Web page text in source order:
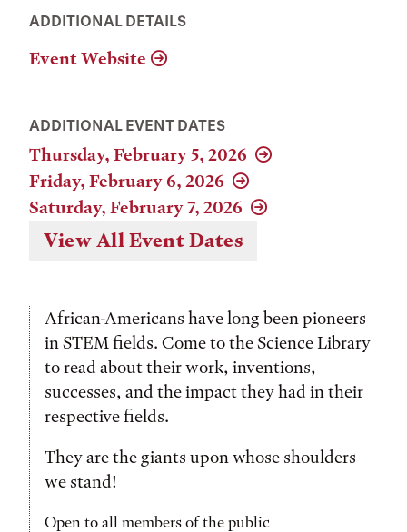
ADDITIONAL DETAILS
Event Website
ADDITIONAL EVENT DATES
Thursday, February 5, 2026
Friday, February 6, 2026
Saturday, February 7, 2026
View All Event Dates
African-Americans have long been pioneers
in STEM fields. Come to the Science Library
to read about their work, inventions,
successes, and the impact they had in their
respective fields.
They are the giants upon whose shoulders
we stand!
Open to all members of the public